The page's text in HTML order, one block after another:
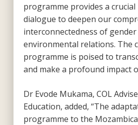
programme provides a
dialogue to deepen our
interconnectedness of gender
environmental relations. The
programme is poised to
and make a profound impact
Dr Evode Mukama, COL
Education, added, “The
programme to the